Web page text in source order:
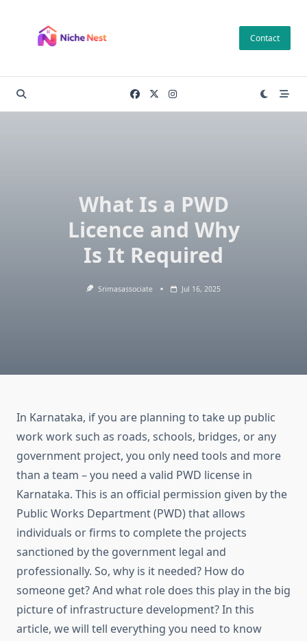
content
Contact
What Is a PWD
Licence and Why
Is It Required
Srimasassociate Jul 16, 2025
In Karnataka, if you are planning to take up public
work work such as roads, schools, bridges, or any
government project, you only need tools and more
than a team – you need a valid PWD license in
Karnataka. This is an official permission given by the
Public Works Department (PWD) that allows
individuals or firms to complete the projects
sanctioned by the government legal and
professionally. So, why is it needed? How do
someone get? And what role does this play in the big
picture of infrastructure development? In this
article, we will tell everything you need to know